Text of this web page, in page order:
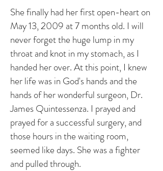
She finally had her first open-heart on
May 13, 2009 at 7 months old. I will
never forget the huge lump in my
throat and knot in my stomach, as I
handed her over. At this point, I knew
her life was in God's hands and the
hands of her wonderful surgeon, Dr.
James Quintessenza. I prayed and
prayed for a successful surgery, and
those hours in the waiting room,
seemed like days. She was a fighter
and pulled through.